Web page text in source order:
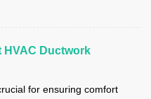
HVAC Ductwork
for ensuring comfort